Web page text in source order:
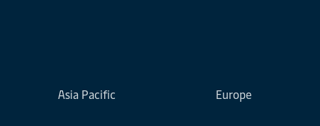
Asia Pacific Europe